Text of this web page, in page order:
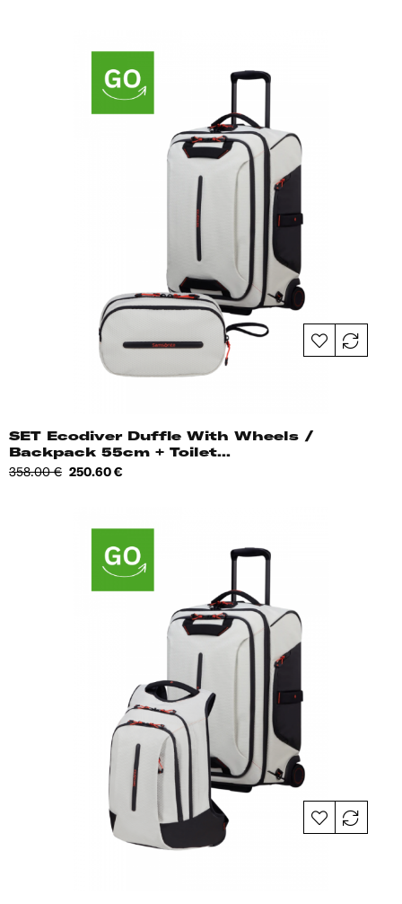
SET Ecodiver Duffle With Wheels /
Backpack 55cm + Toilet...
Regular
358.00 € Price
250.60 €